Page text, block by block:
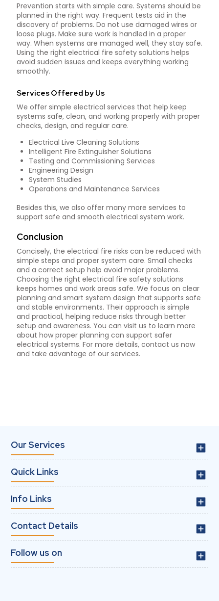
Prevention starts with simple care. Systems should be
planned in the right way. Frequent tests aid in the
discovery of problems. Do not use damaged wires or
loose plugs. Make sure work is handled in a proper
way. When systems are managed well, they stay safe.
Using the right electrical fire safety solutions helps
avoid sudden issues and keeps everything working
smoothly.
Services Offered by Us
We offer simple electrical services that help keep
systems safe, clean, and working properly with proper
checks, design, and regular care.
Electrical Live Cleaning Solutions
Intelligent Fire Extinguisher Solutions
Testing and Commissioning Services
Engineering Design
System Studies
Operations and Maintenance Services
Besides this, we also offer many more services to
support safe and smooth electrical system work.
Conclusion
Concisely, the electrical fire risks can be reduced with
simple steps and proper system care. Small checks
and a correct setup help avoid major problems.
Choosing the right electrical fire safety solutions
keeps homes and work areas safe. We focus on clear
planning and smart system design that supports safe
and stable environments. Their approach is simple
and practical, helping reduce risks through better
setup and awareness. You can visit us to learn more
about how proper planning can support safer
electrical systems. For more details, contact us now
and take advantage of our services.
Our Services
Quick Links
Info Links
Contact Details
Follow us on